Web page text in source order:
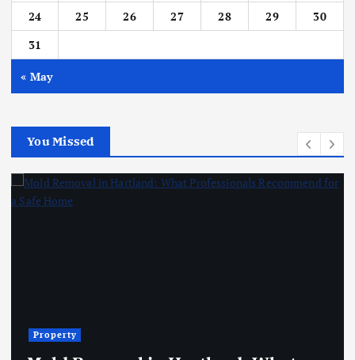
24
25 26 27 28 29
30
31
« May
You Missed
Property